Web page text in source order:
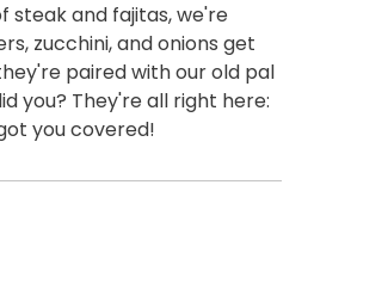
steak and fajitas, we're
zucchini, and onions get
paired with our old pal
you? They're all right here:
you covered!